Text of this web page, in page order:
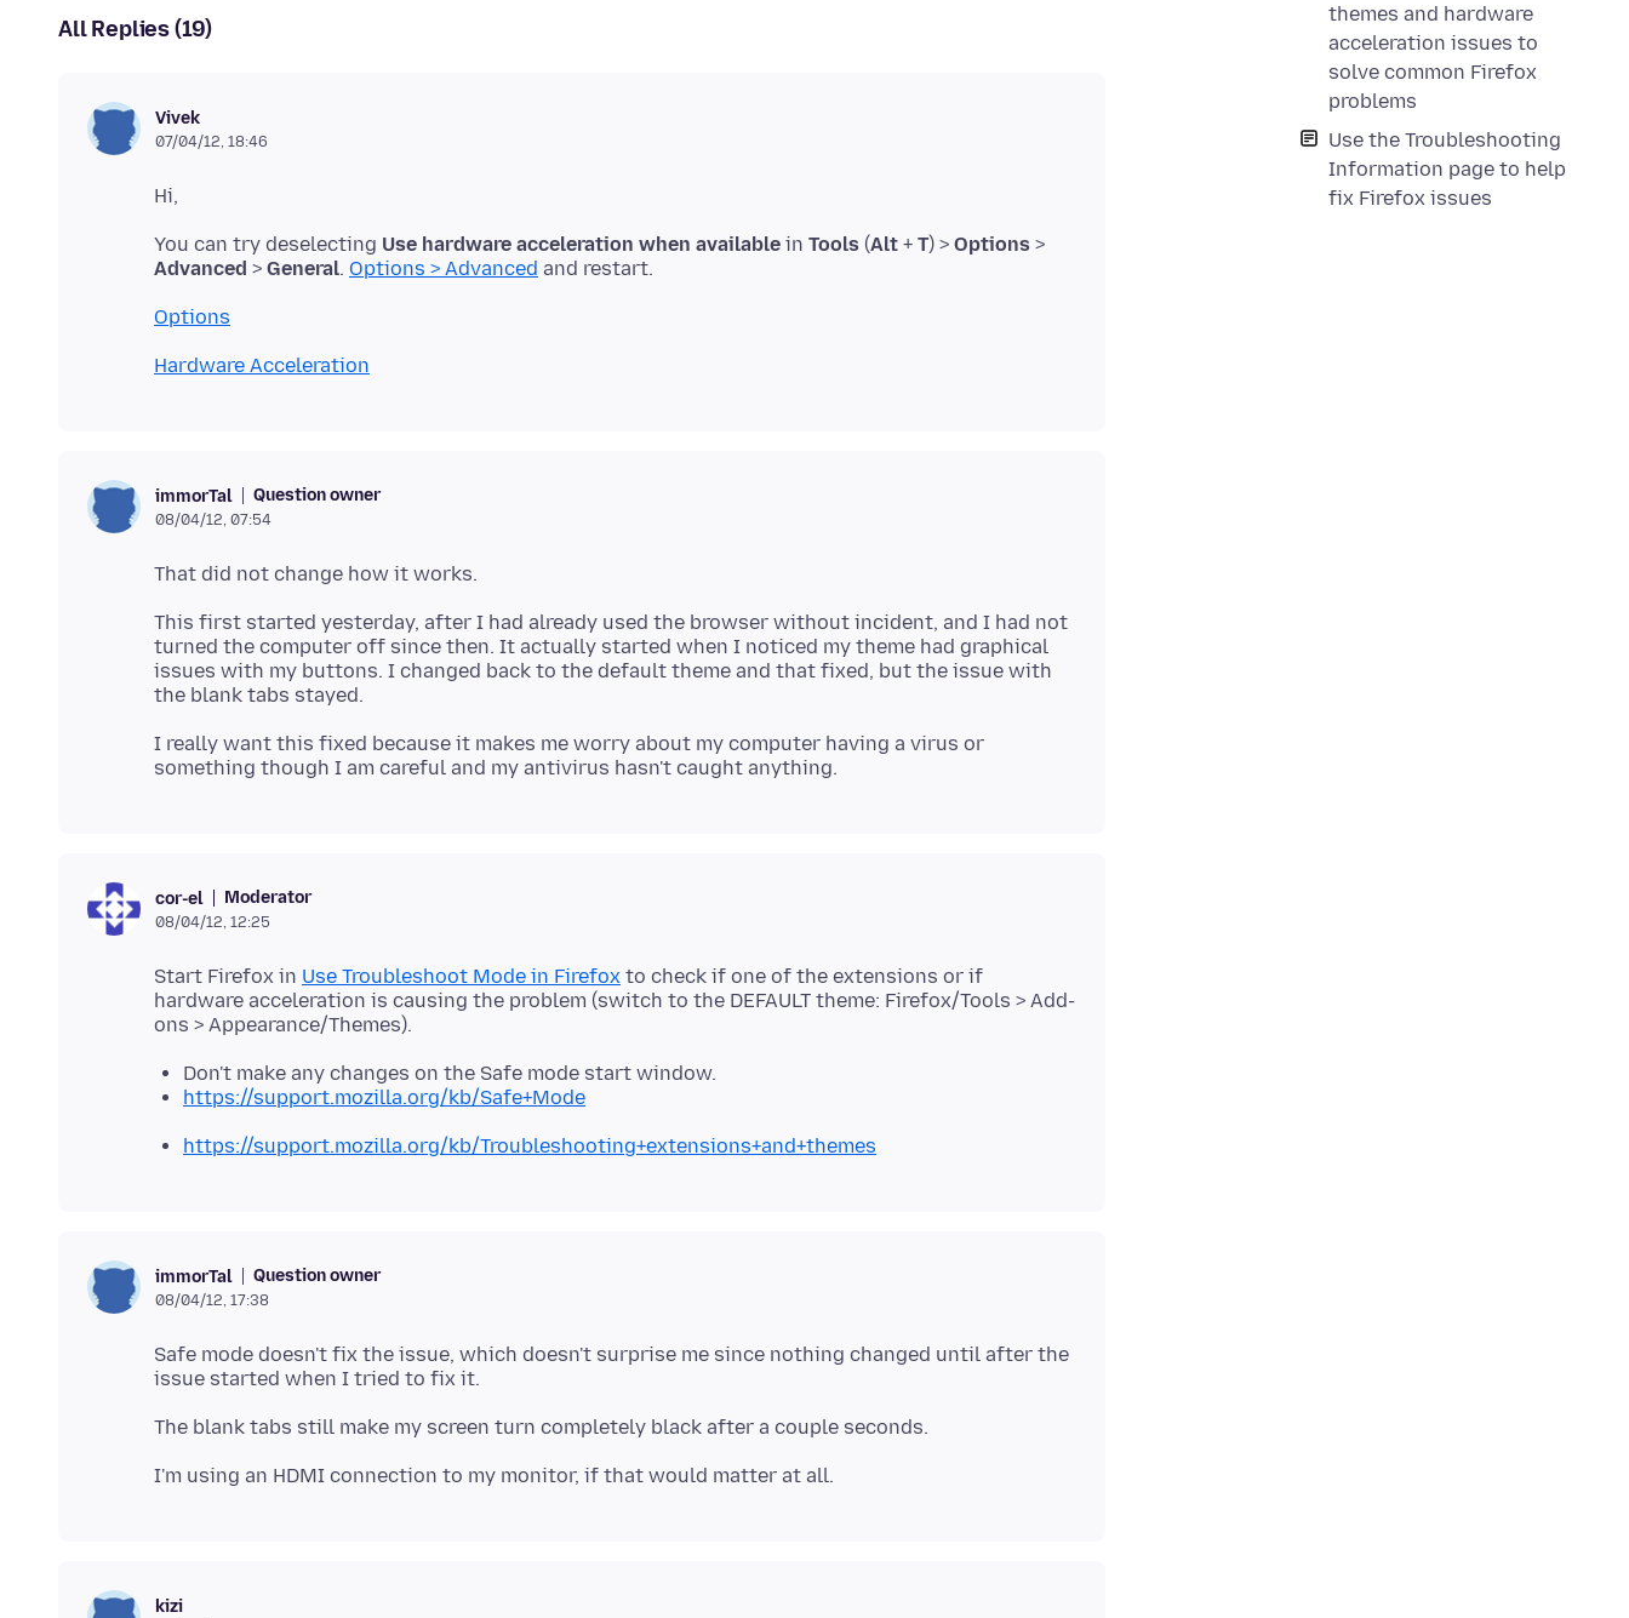
themes and hardware
acceleration issues to
solve common Firefox
problems
Use the Troubleshooting
Information page to help
fix Firefox issues
All Replies (19)
Vivek
07/04/12, 18:46
You can try deselecting Use hardware acceleration when available in Tools (Alt + T) > Options >
Advanced > General. Options > Advanced
Options
Hardware Acceleration
immorTal Question owner
08/04/12, 07:54
This first started yesterday, after I had already used the browser without incident, and I had not
turned the computer off since then. It actually started when I noticed my theme had graphical
issues with my buttons. I changed back to the default theme and that fixed, but the issue with
I really want this fixed because it makes me worry about my computer having a virus or
cor-el Moderator
08/04/12, 12:25
Start Firefox in Use Troubleshoot Mode in Firefox to check if one of the extensions or if
hardware acceleration is causing the problem (switch to the DEFAULT theme: Firefox/Tools > Add-
Don't make any changes on the Safe mode start window.
https://support.mozilla.org/kb/Safe+Mode
https://support.mozilla.org/kb/Troubleshooting+extensions+and+themes
immorTal Question owner
08/04/12, 17:38
Safe mode doesn't fix the issue, which doesn't surprise me since nothing changed until after the
kizi